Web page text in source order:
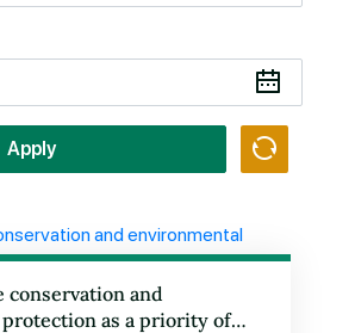
Apply
conservation and
as a priority of